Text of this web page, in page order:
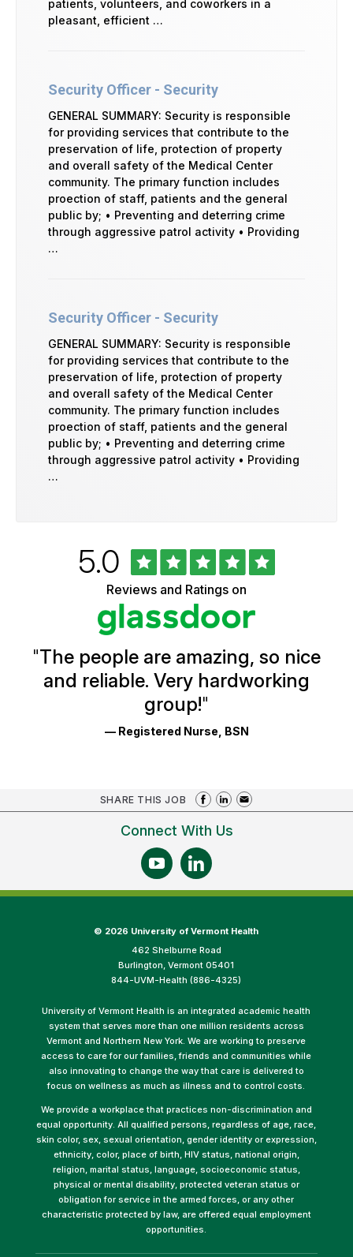
patients, volunteers, and coworkers in a
pleasant, efficient …
Security Officer - Security
GENERAL SUMMARY: Security is responsible
for providing services that contribute to the
preservation of life, protection of property
and overall safety of the Medical Center
community. The primary function includes
proection of staff, patients and the general
public by; • Preventing and deterring crime
through aggressive patrol activity • Providing
…
Security Officer - Security
GENERAL SUMMARY: Security is responsible
for providing services that contribute to the
preservation of life, protection of property
and overall safety of the Medical Center
community. The primary function includes
proection of staff, patients and the general
public by; • Preventing and deterring crime
through aggressive patrol activity • Providing
…
Ratings
Rated
5.0out
of
5
stars
Reviews and Ratings on
"The people are amazing, so nice
and reliable. Very hardworking
group!"
— Registered Nurse, BSN
SHARE THIS JOB
Connect With Us
© 2026 University of Vermont Health
462 Shelburne Road
Burlington, Vermont 05401
844-UVM-Health (886-4325)
University of Vermont Health is an integrated academic health
system that serves more than one million residents across
Vermont and Northern New York. We are working to preserve
access to care for our families, friends and communities while
also innovating to change the way that care is delivered to
focus on wellness as much as illness and to control costs.
We provide a workplace that practices non-discrimination and
equal opportunity. All qualified persons, regardless of age, race,
skin color, sex, sexual orientation, gender identity or expression,
ethnicity, color, place of birth, HIV status, national origin,
religion, marital status, language, socioeconomic status,
physical or mental disability, protected veteran status or
obligation for service in the armed forces, or any other
characteristic protected by law, are offered equal employment
opportunities.